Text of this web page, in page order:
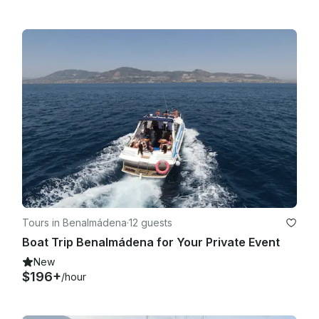
Tours in Benalmádena·12 guests
Boat Trip Benalmádena for Your Private Event
New
$196+/hour